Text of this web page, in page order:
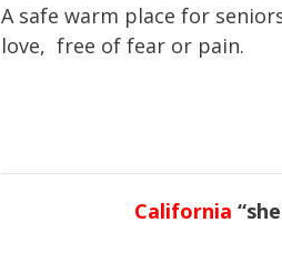
A safe warm place for
love, free of fear or pain.
California